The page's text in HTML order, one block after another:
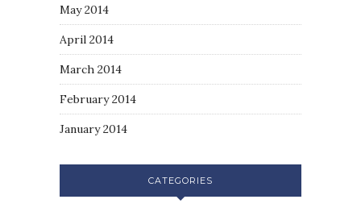
May 2014
April 2014
March 2014
February 2014
January 2014
CATEGORIES